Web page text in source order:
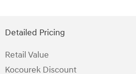
Detailed Pricing
Retail Value
Kocourek Discount